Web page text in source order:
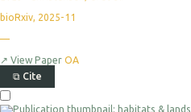
bioRxiv, 2025-11
—
↗ View Paper OA
⧉ Cite